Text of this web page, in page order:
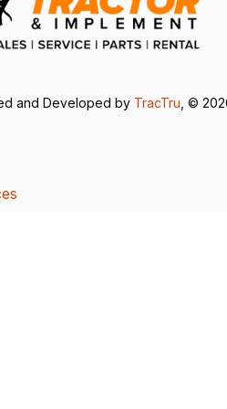
and Developed by TracTru , ©